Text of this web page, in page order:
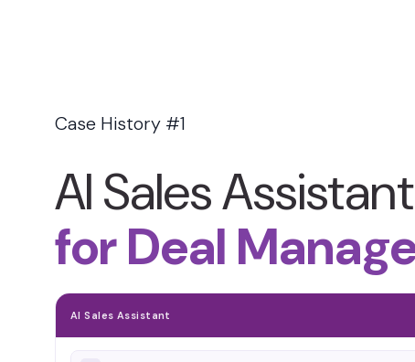
Case History #1
AI Sales Assistant
for Deal
AI Sales Assistant